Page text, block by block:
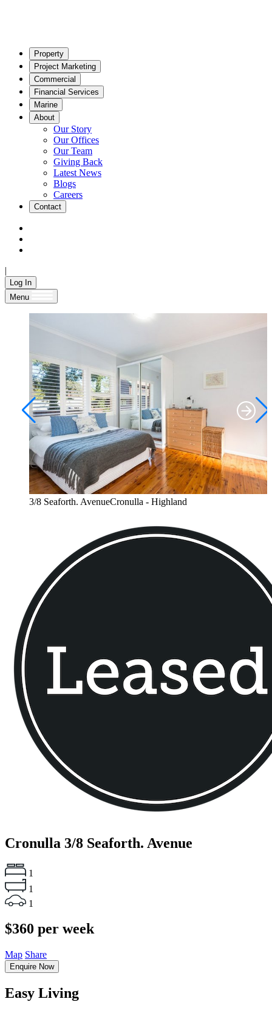
Property
Project Marketing
Commercial
Financial Services
Marine
About
Our Story
Our Offices
Our Team
Giving Back
Latest News
Blogs
Careers
Contact
|
Log In
Menu
3/8 Seaforth. AvenueCronulla - Highland
Cronulla 3/8 Seaforth. Avenue
1
1
1
$360 per week
Map Share
Enquire Now
Easy Living